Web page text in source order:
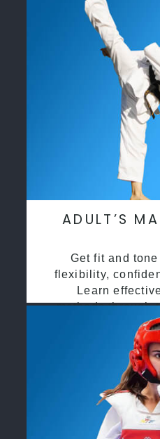
ADULT’S
Get fit and
flexibility,
Learn
methods through
arts